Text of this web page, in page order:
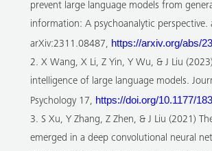
prevent large language models from
information: A psychoanalytic perspective.
arXiv:2311.08487, https://arxiv.org/abs/
2. X Wang, X Li, Z Yin, Y Wu, & J Liu
intelligence of large language models.
Psychology 17, https://doi.org/10.1177/
3. S Xu, Y Zhang, Z Zhen, & J Liu (2021)
emerged in a deep convolutional neural